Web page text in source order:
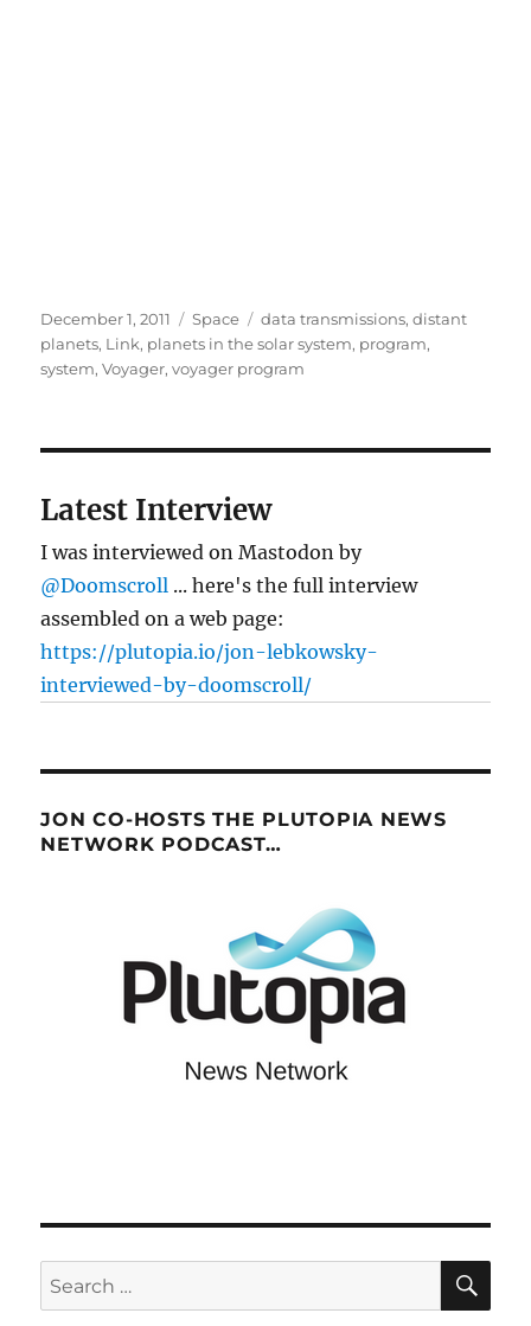
Posted
on
December 1, 2011 Categories
Space Tags
data transmissions,distant
planets, Link, planets in the solar system, program,
system,Voyager,voyager program
Latest Interview
I was interviewed on Mastodon by
@Doomscroll ... here's the full interview
assembled on a web page:
https://plutopia.io/jon-lebkowsky-
interviewed-by-doomscroll/
JON CO-HOSTS THE PLUTOPIA NEWS
NETWORK PODCAST…
Search
for: